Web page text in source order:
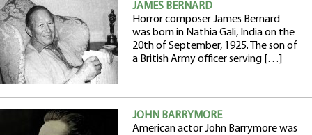
JAMES BERNARD
Horror composer James Bernard
was born in Nathia Gali, India on the
20th of September, 1925. The son of
a British Army officer serving […]
JOHN BARRYMORE
American actor John Barrymore was